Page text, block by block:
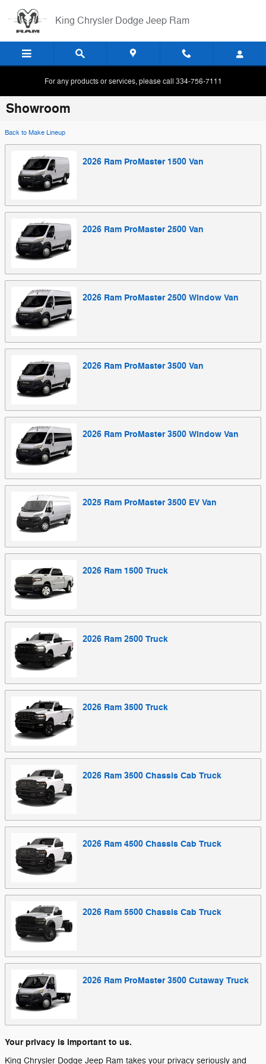
King Chrysler Dodge Jeep Ram
For any products or services, please call 334-756-7111
Showroom
Back to Make Lineup
2026 Ram ProMaster 1500 Van
2026 Ram ProMaster 2500 Van
2026 Ram ProMaster 2500 Window Van
2026 Ram ProMaster 3500 Van
2026 Ram ProMaster 3500 Window Van
2025 Ram ProMaster 3500 EV Van
2026 Ram 1500 Truck
2026 Ram 2500 Truck
2026 Ram 3500 Truck
2026 Ram 3500 Chassis Cab Truck
2026 Ram 4500 Chassis Cab Truck
2026 Ram 5500 Chassis Cab Truck
2026 Ram ProMaster 3500 Cutaway Truck
Your privacy is important to us.
King Chrysler Dodge Jeep Ram takes your privacy seriously and